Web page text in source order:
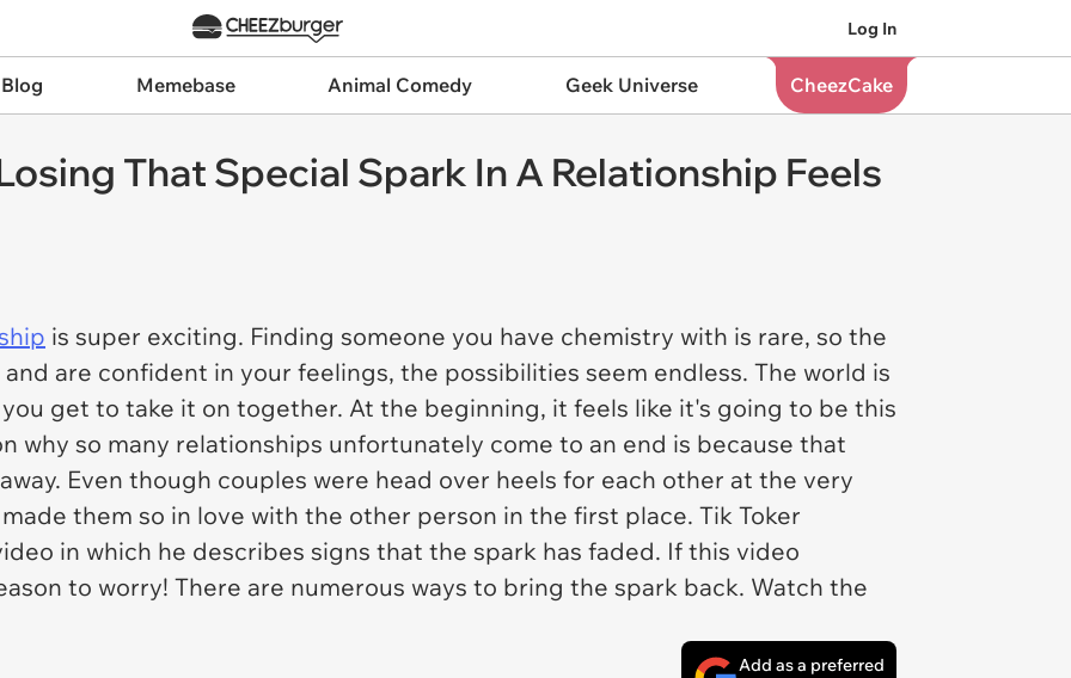
Log In
Memebase Animal Comedy Geek Universe CheezCake
That Special Spark In A Relationship Feels
is super exciting. Finding someone you have chemistry with is rare, so the
are confident in your feelings, the possibilities seem endless. The world is
get to take it on together. At the beginning, it feels like it's going to be this
why so many relationships unfortunately come to an end is because that
Even though couples were head over heels for each other at the very
them so in love with the other person in the first place. Tik Toker
in which he describes signs that the spark has faded. If this video
to worry! There are numerous ways to bring the spark back. Watch the
Add as a preferred